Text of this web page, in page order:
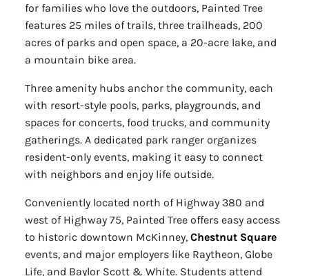
for families who love the outdoors, Painted Tree
features 25 miles of trails, three trailheads, 200
acres of parks and open space, a 20-acre lake, and
a mountain bike area.
Three amenity hubs anchor the community, each
with resort-style pools, parks, playgrounds, and
spaces for concerts, food trucks, and community
gatherings. A dedicated park ranger organizes
resident-only events, making it easy to connect
with neighbors and enjoy life outside.
Conveniently located north of Highway 380 and
west of Highway 75, Painted Tree offers easy access
to historic downtown McKinney, Chestnut Square
events, and major employers like Raytheon, Globe
Life, and Baylor Scott & White. Students attend